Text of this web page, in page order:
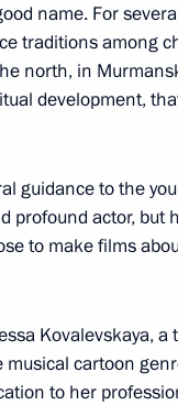
for young
for children and
Republic of China
name. For
traditions among
north, in
development,
guidance to the
profound actor, but
to make films
Kovalevskaya,
cartoon
to her